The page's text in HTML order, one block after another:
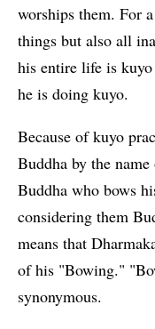
worships them. For
things but also all
his entire life is
he is doing kuyo.
Because of kuyo
Buddha by the
Buddha who bows
considering them
means that
of his "Bowing."
synonymous.